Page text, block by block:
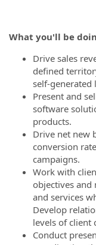
What you'll be
Drive sales
defined
self-generated
Present and
software
products.
Drive net new
conversion
campaigns.
Work with
objectives and
and services
Develop
levels of client
Conduct